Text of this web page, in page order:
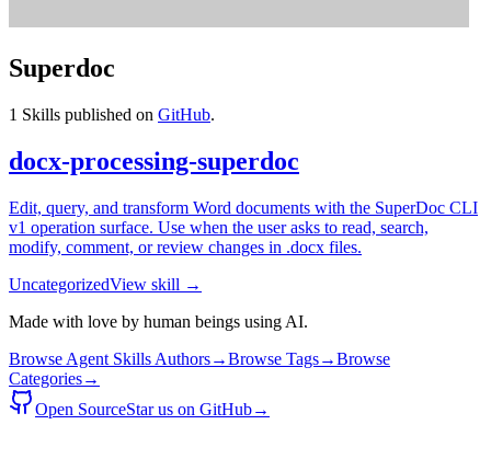
Superdoc
1 Skills published on GitHub.
docx-processing-superdoc
Edit, query, and transform Word documents with the SuperDoc CLI
v1 operation surface. Use when the user asks to read, search,
modify, comment, or review changes in .docx files.
UncategorizedView skill →
Made with love by human beings using AI.
Browse Agent Skills Authors→Browse Tags→Browse
Categories→
Open SourceStar us on GitHub→